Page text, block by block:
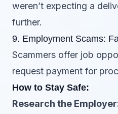
weren’t expecting a
further.
9. Employment Scams:
Scammers offer job
request payment for
How to Stay Safe:
Research the